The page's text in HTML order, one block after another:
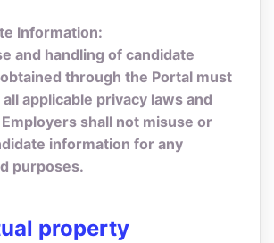
Information:
and handling of candidate
through the Portal must
applicable privacy laws and
shall not misuse or
information for any
purposes.
property